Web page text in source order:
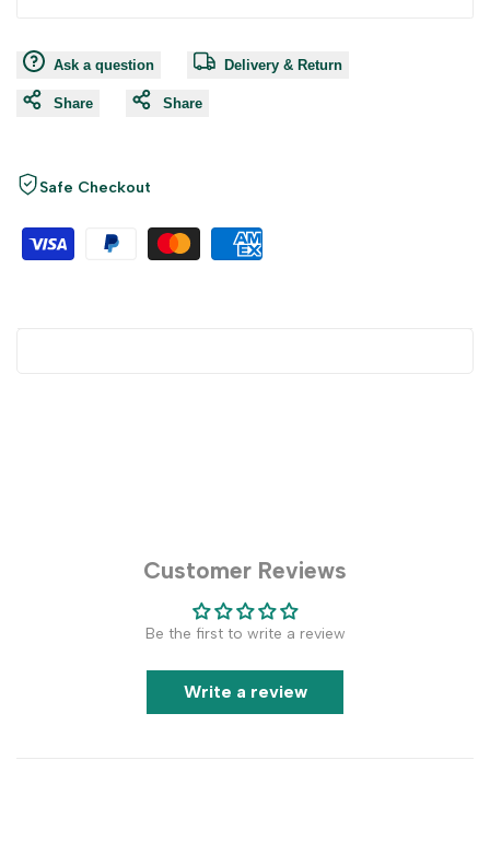
Ask a question Delivery & Return
Share Share
Safe Checkout
Customer Reviews
Be the first to write a review
Write a review